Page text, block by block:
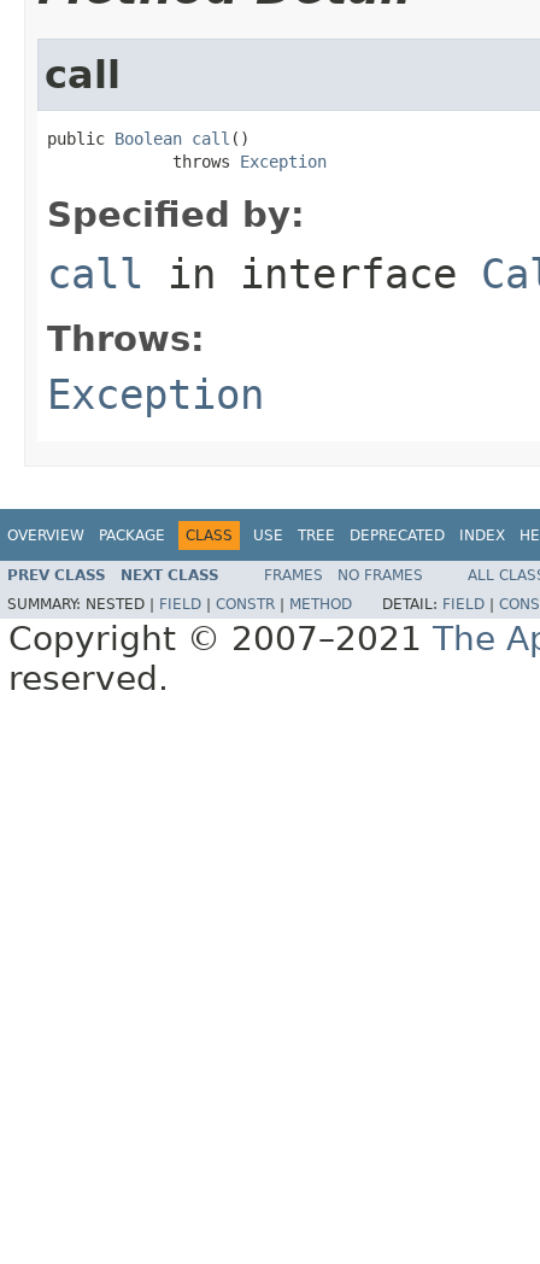
call
public Boolean call ()
             throws
Exception
Specified by:
call in interface
Throws:
Exception
OVERVIEW PACKAGE CLASS USE TREE DEPRECATED INDEX
PREV CLASS NEXT CLASS FRAMES NO FRAMES
ALL
SUMMARY: NESTED | FIELD CONSTR METHOD DETAIL: FIELD
Copyright © 2007–2021 The
reserved.